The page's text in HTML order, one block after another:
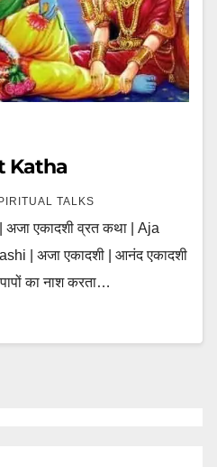
Katha
TALKS
एकादशी व्रत कथा | Aja
| अजा एकादशी | आनंद एकादशी
का नाश करता…